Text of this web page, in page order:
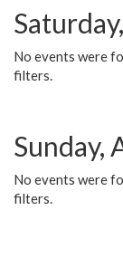
No events were
filters.
Sunday,
No events were
filters.